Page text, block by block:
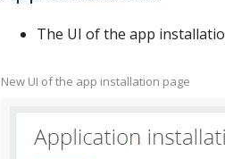
The UI of the app
New UI of the app installation page